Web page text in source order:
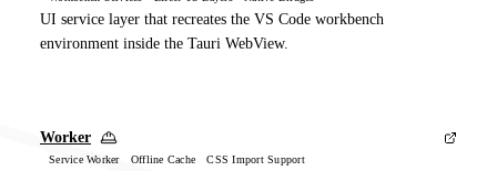
UI service layer that recreates the VS Code workbench
environment inside the Tauri WebView.
Worker
Service Worker Offline Cache CSS Import Support